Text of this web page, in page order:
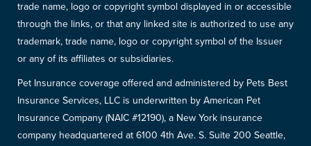
trade name, logo or copyright symbol displayed in or accessible
through the links, or that any linked site is authorized to use any
trademark, trade name, logo or copyright symbol of the Issuer
or any of its affiliates or subsidiaries.
Pet Insurance coverage offered and administered by Pets Best
Insurance Services, LLC is underwritten by American Pet
Insurance Company (NAIC #12190), a New York insurance
company headquartered at 6100 4th Ave. S. Suite 200 Seattle,